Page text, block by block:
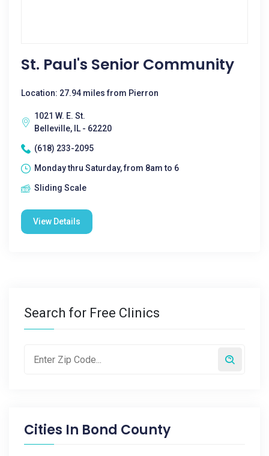
St. Paul's Senior Community
Location: 27.94 miles from Pierron
1021 W. E. St.
Belleville, IL - 62220
(618) 233-2095
Monday thru Saturday, from 8am to 6
Sliding Scale
View Details
Search for Free Clinics
Cities In Bond County